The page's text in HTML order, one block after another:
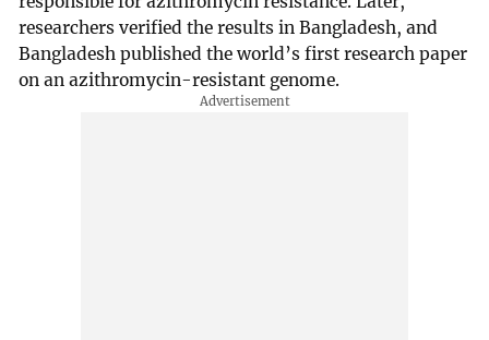
researchers verified the results in Bangladesh, and
Bangladesh published the world’s first research paper
on an azithromycin-resistant genome.